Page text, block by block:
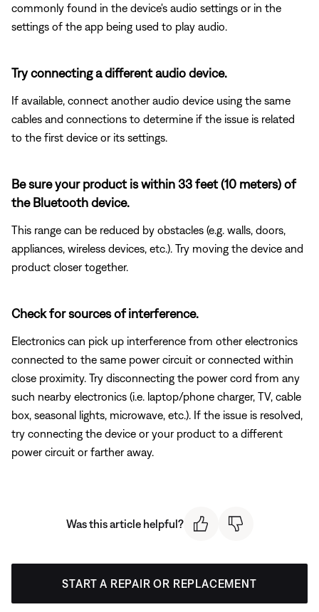
commonly found in the device's audio settings or in the
settings of the app being used to play audio.
Try connecting a different audio device.
If available, connect another audio device using the same
cables and connections to determine if the issue is related
to the first device or its settings.
Be sure your product is within 33 feet (10 meters) of
the Bluetooth device.
This range can be reduced by obstacles (e.g. walls, doors,
appliances, wireless devices, etc.). Try moving the device and
product closer together.
Check for sources of interference.
Electronics can pick up interference from other electronics
connected to the same power circuit or connected within
close proximity. Try disconnecting the power cord from any
such nearby electronics (i.e. laptop/phone charger, TV, cable
box, seasonal lights, microwave, etc.). If the issue is resolved,
try connecting the device or your product to a different
power circuit or farther away.
Was this article helpful?
START A REPAIR OR REPLACEMENT